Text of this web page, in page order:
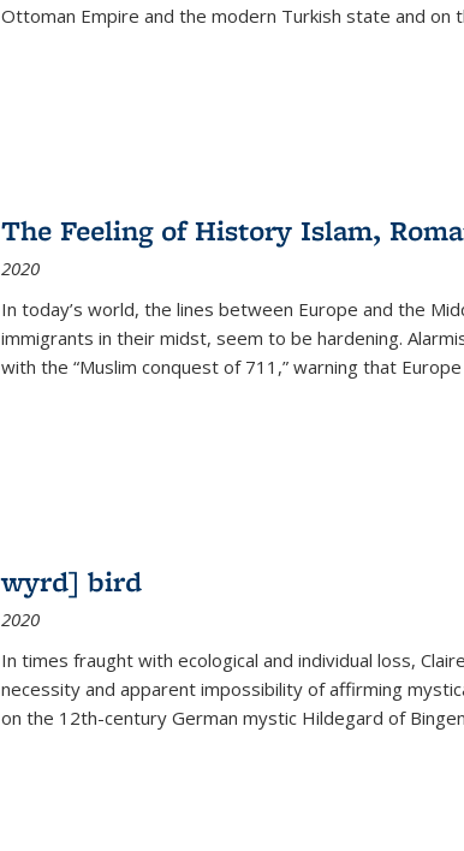
Ottoman Empire and the modern Turkish state and on
The Feeling of History Islam,
2020
In today’s world, the lines between Europe and the
immigrants in their midst, seem to be hardening.
with the “Muslim conquest of 711,” warning that
wyrd] bird
2020
In times fraught with ecological and individual loss,
necessity and apparent impossibility of affirming
on the 12th-century German mystic Hildegard of